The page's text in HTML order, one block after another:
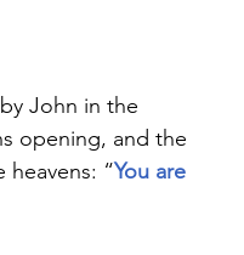
John in the
opening, and the
heavens: “You are